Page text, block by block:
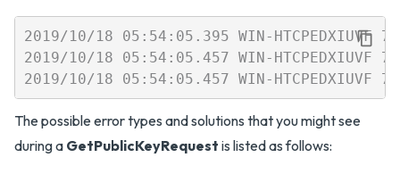
2019/10/18 05:54:05.395 WIN-
2019/10/18 05:54:05.457 WIN-
The possible error types and solutions that you might see
during a GetPublicKeyRequest is listed as follows: